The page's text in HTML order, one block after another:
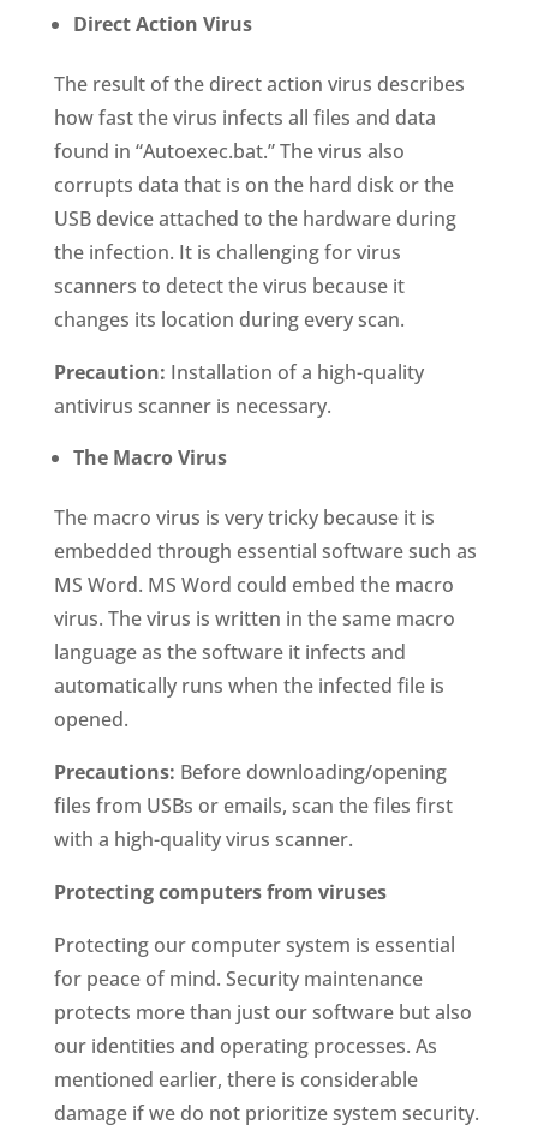
Direct Action Virus
The result of the direct action virus describes
how fast the virus infects all files and data
found in “Autoexec.bat.” The virus also
corrupts data that is on the hard disk or the
USB device attached to the hardware during
the infection. It is challenging for virus
scanners to detect the virus because it
changes its location during every scan.
Precaution: Installation of a high-quality
antivirus scanner is necessary.
The Macro Virus
The macro virus is very tricky because it is
embedded through essential software such as
MS Word. MS Word could embed the macro
virus. The virus is written in the same macro
language as the software it infects and
automatically runs when the infected file is
opened.
Precautions: Before downloading/opening
files from USBs or emails, scan the files first
with a high-quality virus scanner.
Protecting computers from viruses
Protecting our computer system is essential
for peace of mind. Security maintenance
protects more than just our software but also
our identities and operating processes. As
mentioned earlier, there is considerable
damage if we do not prioritize system security.